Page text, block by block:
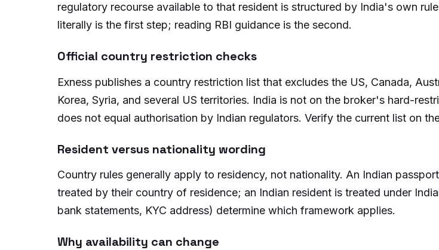
regulatory recourse available to that resident is structured by India's own
literally is the first step; reading RBI guidance is the second.
Official country restriction checks
Exness publishes a country restriction list that excludes the US, Canada,
Korea, Syria, and several US territories. India is not on the broker's hard-
does not equal authorisation by Indian regulators. Verify the current list on
Resident versus nationality wording
Country rules generally apply to residency, not nationality. An Indian
treated by their country of residence; an Indian resident is treated under
bank statements, KYC address) determine which framework applies.
Why availability can change